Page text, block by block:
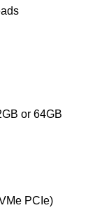
or 64GB
PCIe)